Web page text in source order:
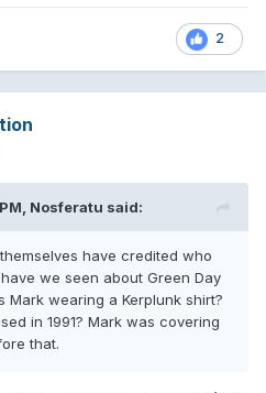
2
Nosferatu said:
have credited who
we seen about Green Day
wearing a Kerplunk shirt?
in 1991? Mark was covering
that.